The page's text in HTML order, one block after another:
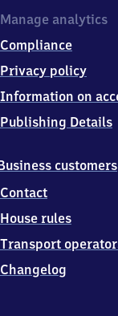
customers
Contact
House rules
Transport
Changelog
Manage analytics
Compliance
Privacy policy
Information on
Publishing Details